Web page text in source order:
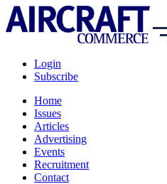
Login
Subscribe
Home
Issues
Articles
Advertising
Events
Recruitment
Contact